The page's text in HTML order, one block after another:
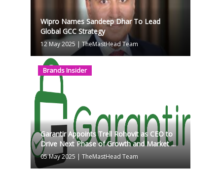
Wipro Names Sandeep Dhar To Lead
Global GCC Strategy
12 May 2025 | TheMastHead Team
Brands Insider
Garantir Appoints Trell Rohovit as CEO to
Drive Next Phase of Growth and Market ...
05 May 2025 | TheMastHead Team